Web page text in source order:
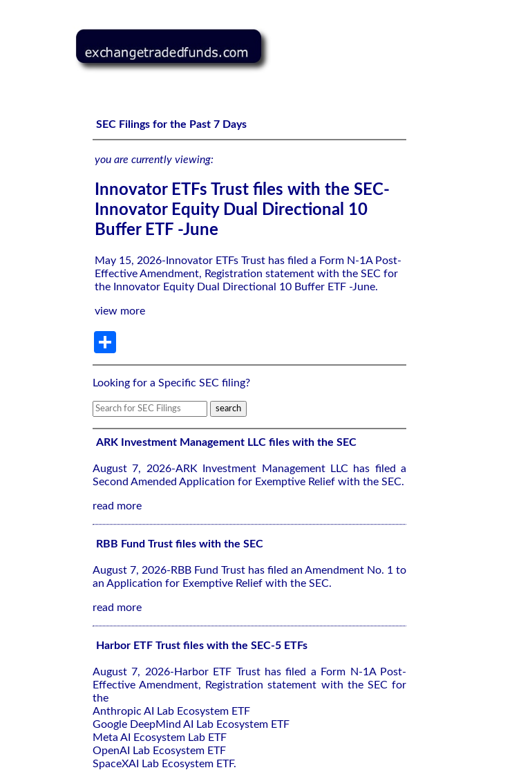
Innovator ETFs Trust files with the SEC-Innovator Equity Dual Directional 10 Buffer ETF -June
SEC Filings for the Past 7 Days
you are currently viewing:
Innovator ETFs Trust files with the SEC-
Innovator Equity Dual Directional 10
Buffer ETF -June
May 15, 2026-Innovator ETFs Trust has filed a Form N-1A Post-
Effective Amendment, Registration statement with the SEC for
the Innovator Equity Dual Directional 10 Buffer ETF -June.
view more
Looking for a Specific SEC filing?
ARK Investment Management LLC files with the SEC
August 7, 2026-ARK Investment Management LLC has filed a
Second Amended Application for Exemptive Relief with the SEC.
read more
RBB Fund Trust files with the SEC
August 7, 2026-RBB Fund Trust has filed an Amendment No. 1 to
an Application for Exemptive Relief with the SEC.
read more
Harbor ETF Trust files with the SEC-5 ETFs
August 7, 2026-Harbor ETF Trust has filed a Form N-1A Post-
Effective Amendment, Registration statement with the SEC for
the
Anthropic AI Lab Ecosystem ETF
Google DeepMind AI Lab Ecosystem ETF
Meta AI Ecosystem Lab ETF
OpenAI Lab Ecosystem ETF
SpaceXAI Lab Ecosystem ETF.